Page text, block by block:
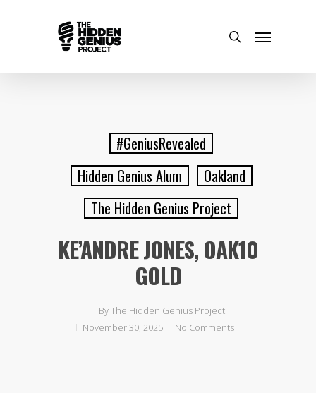
#GeniusRevealed
Hidden Genius Alum
Oakland
The Hidden Genius Project
KE’ANDRE JONES, OAK10
GOLD
ByThe Hidden Genius Project
November 30, 2025
No Comments